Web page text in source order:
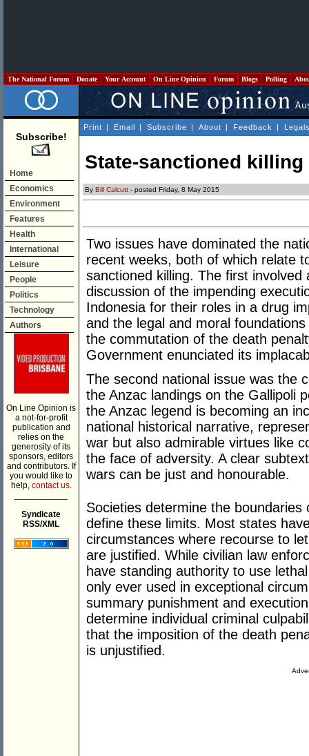
The National Forum Donate Your Account On Line Opinion Forum Blogs Polling
Subscribe!
Home
Economics
Environment
Features
Health
International
Leisure
People
Politics
Technology
Authors
On Line Opinion is
a not-for-profit
publication and
relies on the
generosity of its
sponsors, editors
and contributors. If
you would like to
help, contact us.
Syndicate
RSS/XML
Print | Email | Subscribe | About | Feedback |
State-sanctioned killing
By Bill Calcutt - posted Friday, 8 May 2015
Two issues have dominated the
recent weeks, both of which relate
sanctioned killing. The first
discussion of the impending
Indonesia for their roles in a drug
and the legal and moral
the commutation of the death
Government enunciated its
The second national issue was the
the Anzac landings on the Gallipoli
the Anzac legend is becoming an
national historical narrative,
war but also admirable virtues like
the face of adversity. A clear
wars can be just and honourable.
Societies determine the
define these limits. Most states
circumstances where recourse to
are justified. While civilian law
have standing authority to use
only ever used in exceptional
summary punishment and
determine individual criminal
that the imposition of the death
is unjustified.